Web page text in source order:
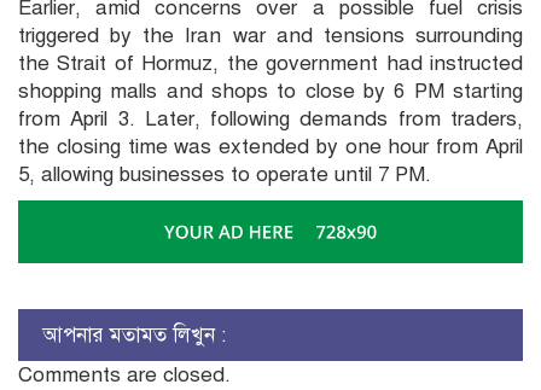
Earlier, amid concerns over a possible fuel crisis
triggered by the Iran war and tensions surrounding
the Strait of Hormuz, the government had instructed
shopping malls and shops to close by 6 PM starting
from April 3. Later, following demands from traders,
the closing time was extended by one hour from April
5, allowing businesses to operate until 7 PM.
আপনার মতামত লিখুন :
Comments are closed.